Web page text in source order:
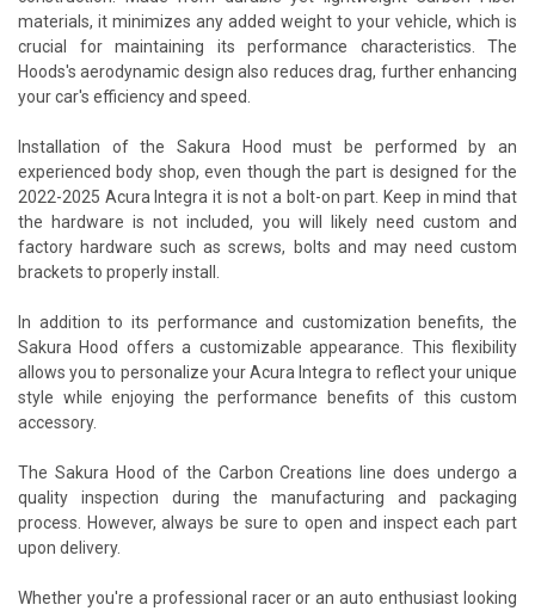
materials, it minimizes any added weight to your vehicle, which is
crucial for maintaining its performance characteristics. The
Hoods's aerodynamic design also reduces drag, further enhancing
your car's efficiency and speed.
Installation of the Sakura Hood must be performed by an
experienced body shop, even though the part is designed for the
2022-2025 Acura Integra it is not a bolt-on part. Keep in mind that
the hardware is not included, you will likely need custom and
factory hardware such as screws, bolts and may need custom
brackets to properly install.
In addition to its performance and customization benefits, the
Sakura Hood offers a customizable appearance. This flexibility
allows you to personalize your Acura Integra to reflect your unique
style while enjoying the performance benefits of this custom
accessory.
The Sakura Hood of the Carbon Creations line does undergo a
quality inspection during the manufacturing and packaging
process. However, always be sure to open and inspect each part
upon delivery.
Whether you're a professional racer or an auto enthusiast looking